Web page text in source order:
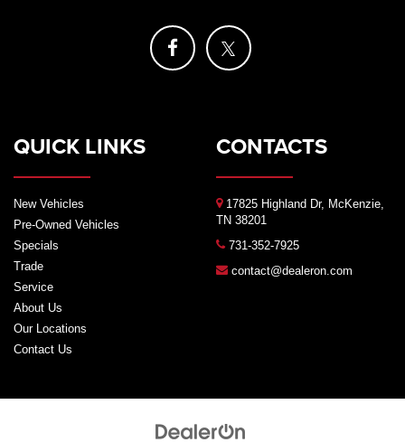
QUICK LINKS
New Vehicles
Pre-Owned Vehicles
Specials
Trade
Service
About Us
Our Locations
Contact Us
CONTACTS
17825 Highland Dr, McKenzie,
TN 38201
731-352-7925
contact@dealeron.com